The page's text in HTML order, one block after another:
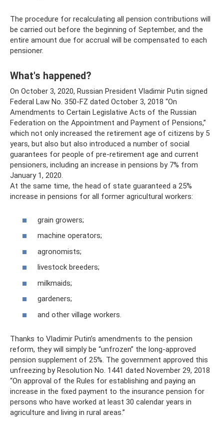
The procedure for recalculating all pension contributions will
be carried out before the beginning of September, and the
entire amount due for accrual will be compensated to each
pensioner.
What's happened?
On October 3, 2020, Russian President Vladimir Putin signed
Federal Law No. 350-FZ dated October 3, 2018 “On
Amendments to Certain Legislative Acts of the Russian
Federation on the Appointment and Payment of Pensions,”
which not only increased the retirement age of citizens by 5
years, but also but also introduced a number of social
guarantees for people of pre-retirement age and current
pensioners, including an increase in pensions by 7% from
January 1, 2020.
At the same time, the head of state guaranteed a 25%
increase in pensions for all former agricultural workers:
grain growers;
machine operators;
agronomists;
livestock breeders;
milkmaids;
gardeners;
and other village workers.
Thanks to Vladimir Putin’s amendments to the pension
reform, they will simply be “unfrozen” the long-approved
pension supplement of 25%. The government approved this
unfreezing by Resolution No. 1441 dated November 29, 2018
“On approval of the Rules for establishing and paying an
increase in the fixed payment to the insurance pension for
persons who have worked at least 30 calendar years in
agriculture and living in rural areas.”